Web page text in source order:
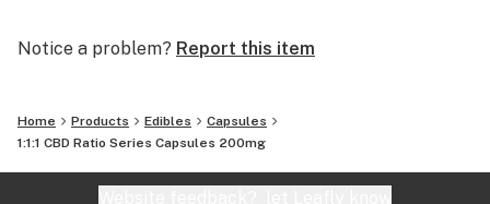
Notice a problem? Report this item
Home Products Edibles
Capsules
1:1:1 CBD Ratio Series Capsules 200mg